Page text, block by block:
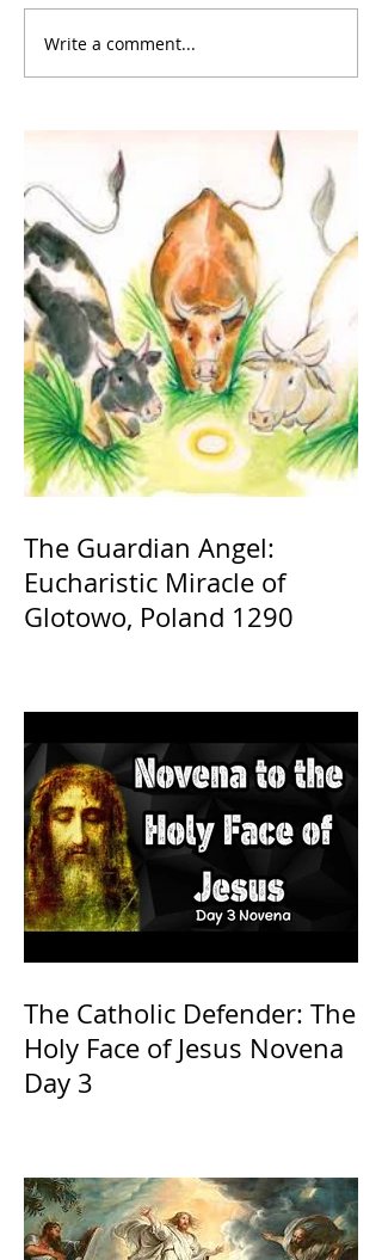
Write a comment...
The Guardian Angel:
Eucharistic Miracle of
Glotowo, Poland 1290
The Catholic Defender: The
Holy Face of Jesus Novena
Day 3